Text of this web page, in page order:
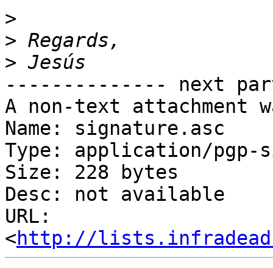
>
>
>
-------------- next
A non-text attachment
Name: signature.asc
Type: application/pgp-
Size: 228 bytes
Desc: not available
URL:
<http://